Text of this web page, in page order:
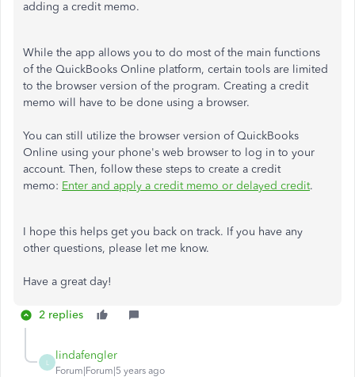
adding a credit memo.
While the app allows you to do most of the main functions
of the QuickBooks Online platform, certain tools are limited
to the browser version of the program. Creating a credit
memo will have to be done using a browser.
You can still utilize the browser version of QuickBooks
Online using your phone's web browser to log in to your
account. Then, follow these steps to create a credit
memo: Enter and apply a credit memo or delayed credit.
I hope this helps get you back on track. If you have any
other questions, please let me know.
Have a great day!
2 replies
lindafengler
Forum|Forum|5 years ago